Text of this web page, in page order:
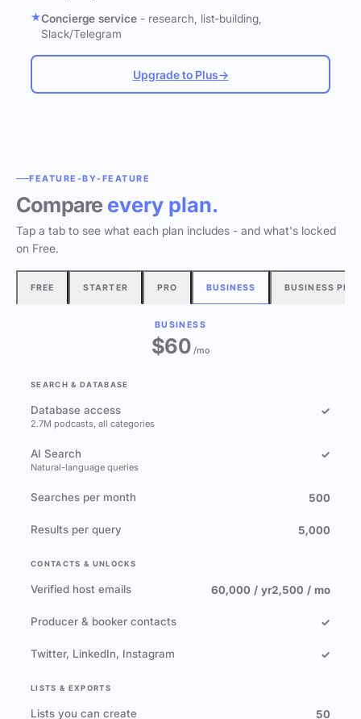
Concierge service - research, list-building,
Slack/Telegram
Upgrade to Plus→
FEATURE-BY-FEATURE
Compare every plan.
Tap a tab to see what each plan includes - and what's locked
on Free.
FREE STARTER PRO BUSINESS BUSINESS
BUSINESS
$60/mo
SEARCH & DATABASE
Database access
2.7M podcasts, all categories
✓
AI Search
Natural-language queries
✓
Searches per month 500
Results per query 5,000
CONTACTS & UNLOCKS
Verified host emails 60,000 / yr2,500 / mo
Producer & booker contacts ✓
Twitter, LinkedIn, Instagram ✓
LISTS & EXPORTS
Lists you can create 50